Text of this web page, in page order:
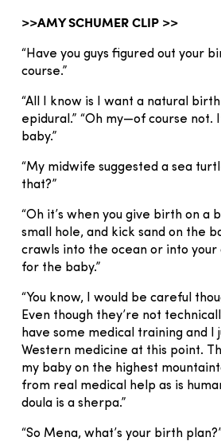
>>AMY SCHUMER CLIP >>
“Have you guys figured out your
course.”
“All I know is I want a natural
epidural.” “Oh my—of course not.
baby.”
“My midwife suggested a sea
that?”
“Oh it’s when you give birth on a
small hole, and kick sand on the
crawls into the ocean or into your
for the baby.”
“You know, I would be careful
Even though they’re not
have some medical training and I
Western medicine at this point.
my baby on the highest
from real medical help as is
doula is a sherpa.”
“So Mena, what’s your birth